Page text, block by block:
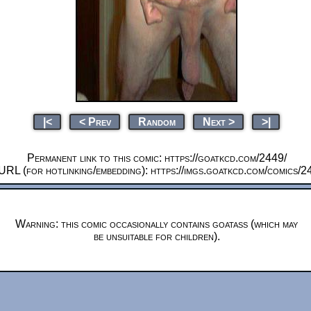
|< < Prev Random Next > >|
Permanent link to this comic: https://goatkcd.com/2449/
URL (for hotlinking/embedding): https://imgs.goatkcd.com/comics/
Warning: this comic occasionally contains goatass (which may
be unsuitable for children).